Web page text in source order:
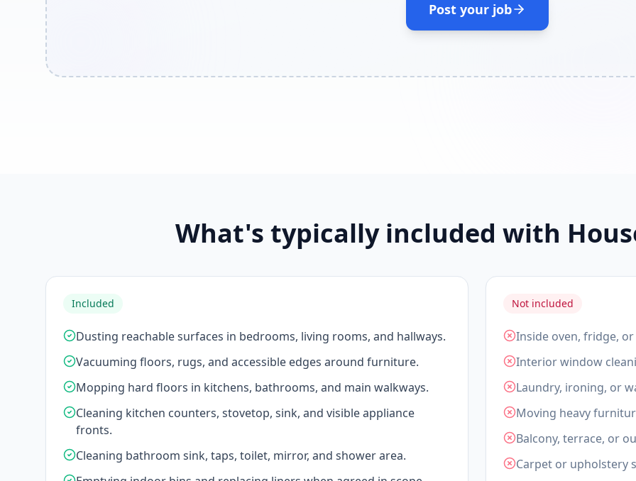
Post your job
What's typically included with
Included
Dusting reachable surfaces in bedrooms, living rooms, and hallways.
Vacuuming floors, rugs, and accessible edges around furniture.
Mopping hard floors in kitchens, bathrooms, and main walkways.
Cleaning kitchen counters, stovetop, sink, and visible appliance
fronts.
Cleaning bathroom sink, taps, toilet, mirror, and shower area.
Not included
Inside oven, fridge,
Interior window
Laundry, ironing, or
Moving heavy
Balcony, terrace, or
Carpet or upholstery